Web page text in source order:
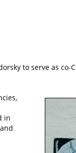
to serve as co-
in